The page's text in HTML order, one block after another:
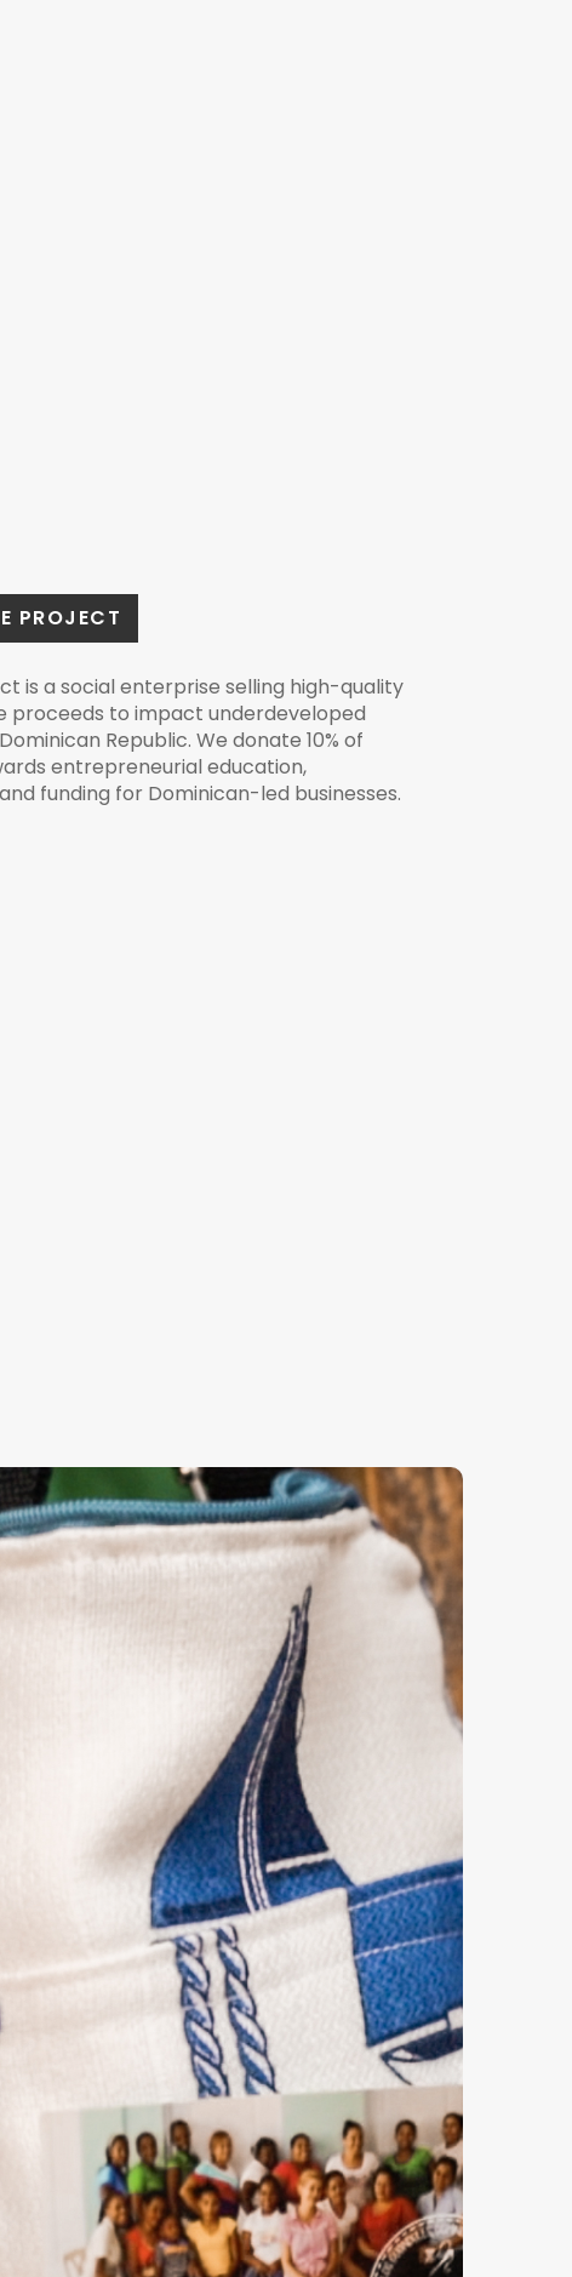
PROJECT
is a social enterprise selling high-quality
proceeds to impact underdeveloped
Republic. We donate 10% of
entrepreneurial education,
funding for Dominican-led businesses.